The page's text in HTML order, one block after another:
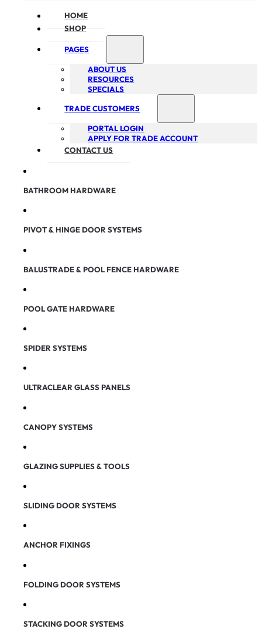
HOME
SHOP
PAGES
ABOUT US
RESOURCES
SPECIALS
TRADE CUSTOMERS
PORTAL LOGIN
APPLY FOR TRADE ACCOUNT
CONTACT US
BATHROOM HARDWARE
PIVOT & HINGE DOOR SYSTEMS
BALUSTRADE & POOL FENCE HARDWARE
POOL GATE HARDWARE
SPIDER SYSTEMS
ULTRACLEAR GLASS PANELS
CANOPY SYSTEMS
GLAZING SUPPLIES & TOOLS
SLIDING DOOR SYSTEMS
ANCHOR FIXINGS
FOLDING DOOR SYSTEMS
STACKING DOOR SYSTEMS